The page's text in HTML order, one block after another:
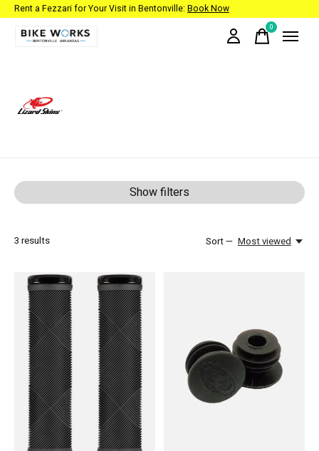
Rent a Fezzari for Your Visit in Bentonville: Book Now
0items
Lizard Skins
Show filters
3 results Sort — Most viewed